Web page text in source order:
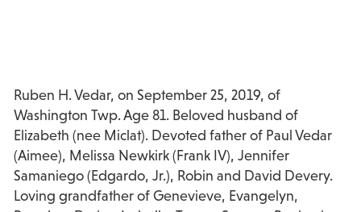
Ruben H. Vedar, on September 25, 2019, of
Washington Twp. Age 81. Beloved husband of
Elizabeth (nee Miclat). Devoted father of Paul Vedar
(Aimee), Melissa Newkirk (Frank IV), Jennifer
Samaniego (Edgardo, Jr.), Robin and David Devery.
Loving grandfather of Genevieve, Evangelyn,